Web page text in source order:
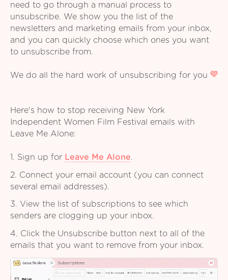
need to go through a manual process to
unsubscribe. We show you the list of the
newsletters and marketing emails from your inbox,
and you can quickly choose which ones you want
to unsubscribe from.
We do all the hard work of unsubscribing for you
Here's how to stop receiving New York
Independent Women Film Festival emails with
Leave Me Alone:
1. Sign up for Leave Me Alone.
2. Connect your email account (you can connect
several email addresses).
3. View the list of subscriptions to see which
senders are clogging up your inbox.
4. Click the Unsubscribe button next to all of the
emails that you want to remove from your inbox.